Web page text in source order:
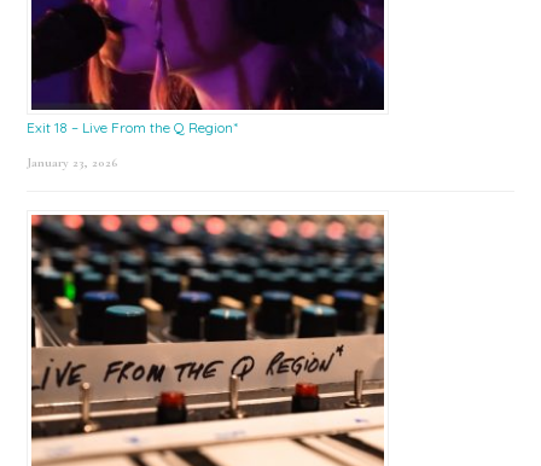
Exit 18 – Live From the Q Region*
January 23, 2026